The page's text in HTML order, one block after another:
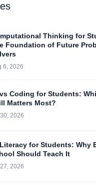
Thinking for
Foundation of Future
6, 2026
Coding for Students:
Matters Most?
2026
for Students: Why
Should Teach It
2026